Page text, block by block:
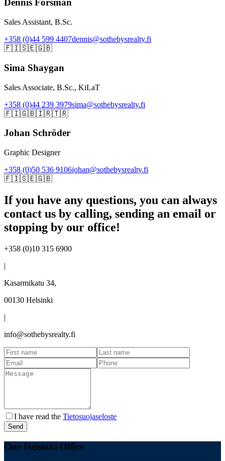
Dennis Forsman
Sales Assistant, B.Sc.
+358 (0)44 599 4407dennis@sothebysrealty.fi
🇫🇮🇸🇪🇬🇧
Sima Shaygan
Sales Associate, B.Sc., KiLaT
+358 (0)44 239 3979sima@sothebysrealty.fi
🇫🇮🇬🇧🇮🇷🇹🇷
Johan Schröder
Graphic Designer
+358 (0)50 536 9106johan@sothebysrealty.fi
🇫🇮🇸🇪🇬🇧
If you have any questions, you can always
contact us by calling, sending an email or
stopping by our office!
+358 (0)10 315 6900
|
Kasarmikatu 34,
00130 Helsinki
|
info@sothebysrealty.fi
I have read the Tietosuojaseloste
Send
Our Helsinki Office